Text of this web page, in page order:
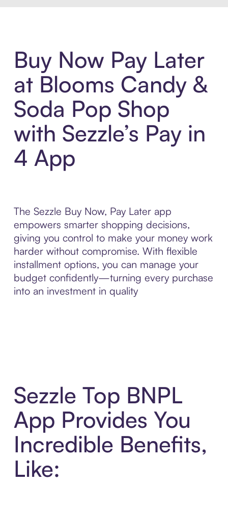
Buy Now Pay Later
at Blooms Candy &
Soda Pop Shop
with Sezzle’s Pay in
4 App
The Sezzle Buy Now, Pay Later app
empowers smarter shopping decisions,
giving you control to make your money work
harder without compromise. With flexible
installment options, you can manage your
budget confidently—turning every purchase
into an investment in quality
Sezzle Top BNPL
App Provides You
Incredible Benefits,
Like: